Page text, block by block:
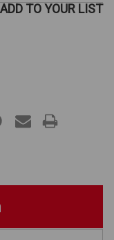
ADD TO YOUR LIST